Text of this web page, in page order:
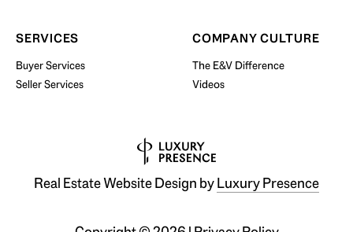
SERVICES
Buyer Services
Seller Services
COMPANY CULTURE
The E&V Difference
Videos
Real Estate Website Design byLuxury Presence